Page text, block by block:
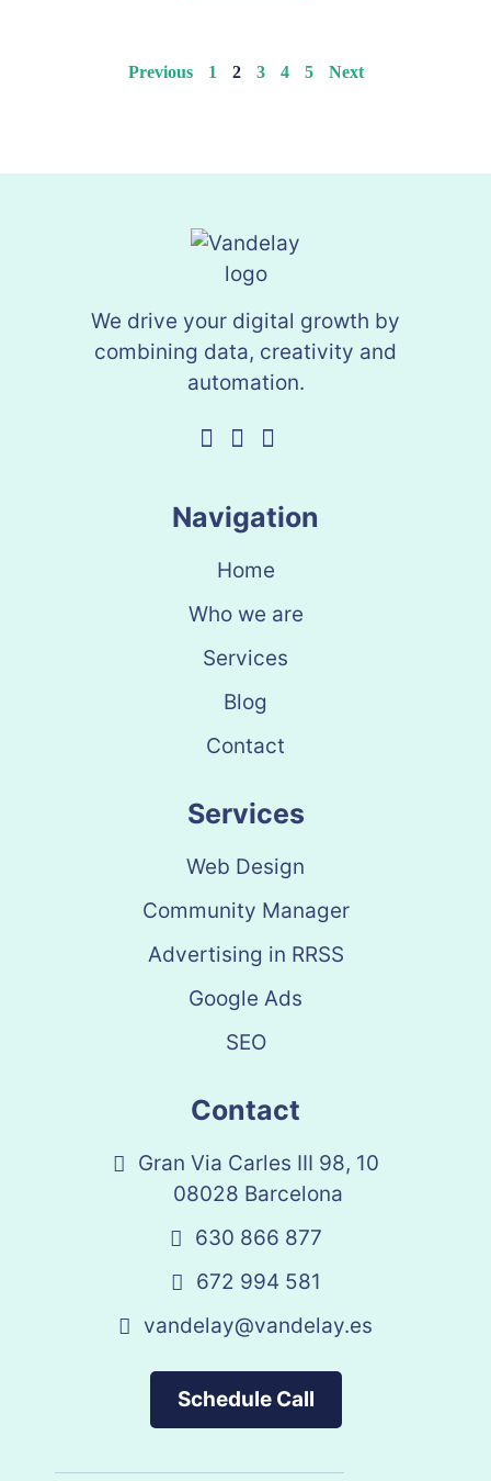
Previous 1 2 3 4 5 Next
We drive your digital growth by
combining data, creativity and
automation.
Navigation
Home
Who we are
Services
Blog
Contact
Services
Web Design
Community Manager
Advertising in RRSS
Google Ads
SEO
Contact
Gran Via Carles III 98, 10
08028 Barcelona
630 866 877
672 994 581
vandelay@vandelay.es
Schedule Call